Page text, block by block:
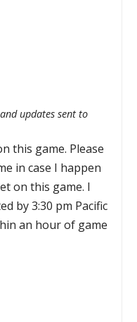
updates sent to
this game. Please
in case I happen
on this game. I
by 3:30 pm Pacific
an hour of game